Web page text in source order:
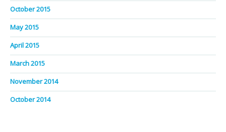
October 2015
May 2015
April 2015
March 2015
November 2014
October 2014